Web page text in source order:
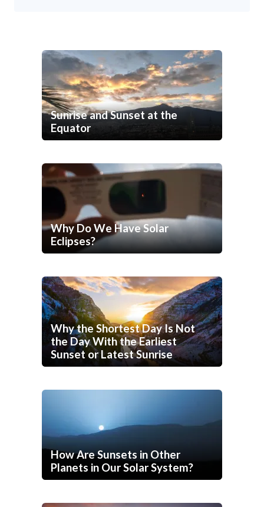
Sunrise and Sunset at the
Equator
Why Do We Have Solar
Eclipses?
Why the Shortest Day Is Not
the Day With the Earliest
Sunset or Latest Sunrise
How Are Sunsets in Other
Planets in Our Solar System?